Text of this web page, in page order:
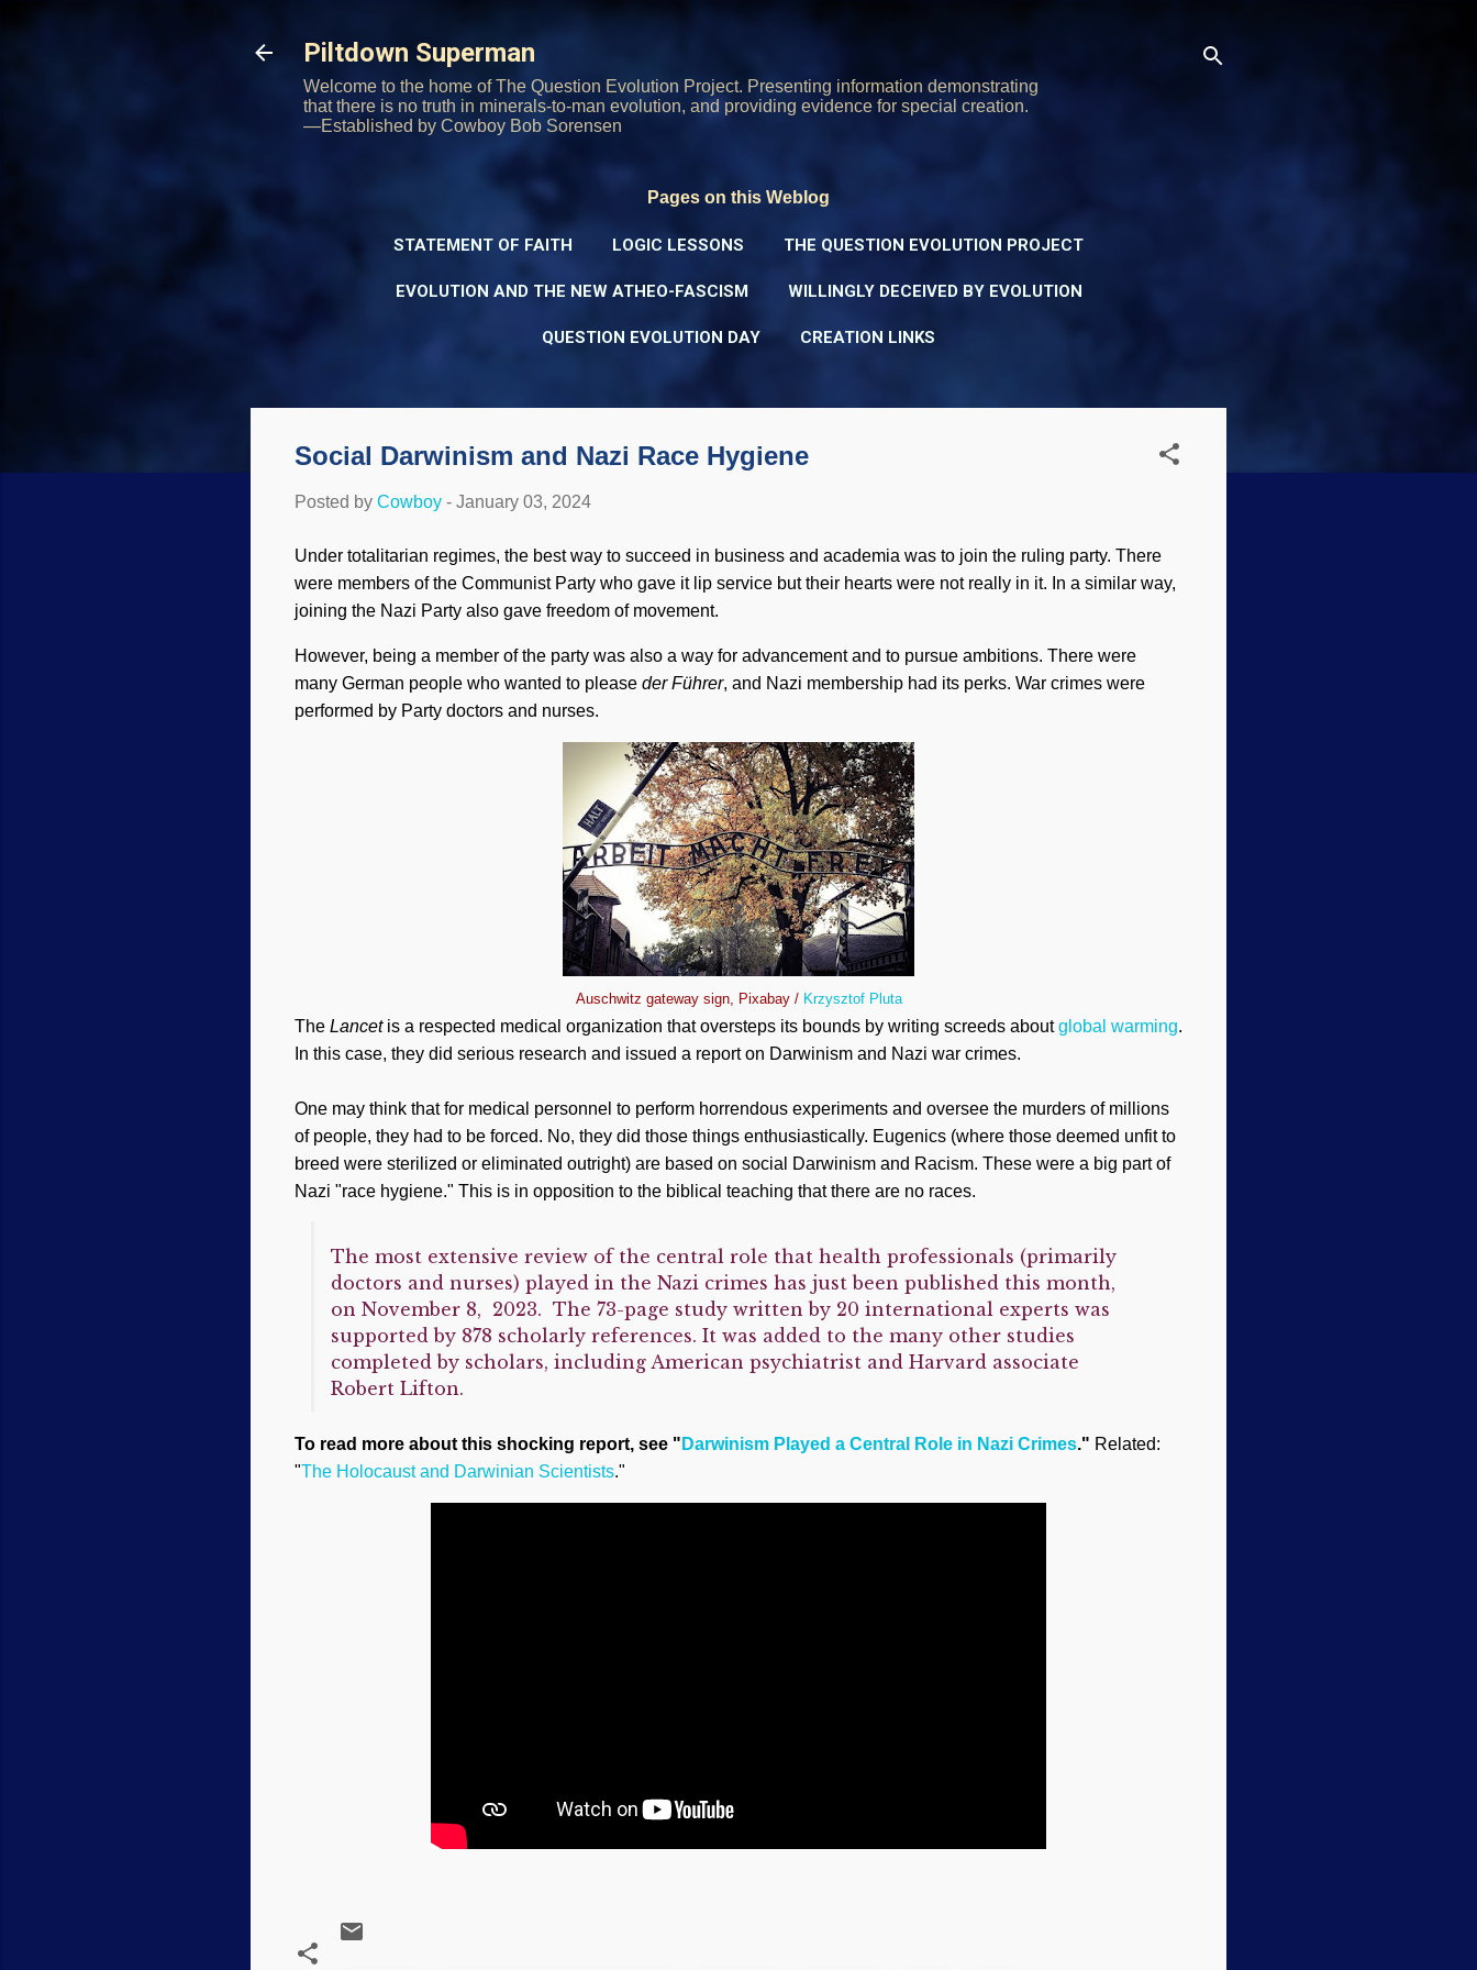
Piltdown Superman
Welcome to the home of The Question Evolution Project. Presenting information demonstrating
that there is no truth in minerals-to-man evolution, and providing evidence for special creation.
—Established by Cowboy Bob Sorensen
Pages on this Weblog
STATEMENT OF FAITH LOGIC LESSONS THE QUESTION EVOLUTION PROJECT
EVOLUTION AND THE NEW ATHEO-FASCISM WILLINGLY DECEIVED BY EVOLUTION
QUESTION EVOLUTION DAY CREATION LINKS
Social Darwinism and Nazi Race Hygiene
Posted by Cowboy - January 03, 2024
Under totalitarian regimes, the best way to succeed in business and academia was to join the ruling party. There
were members of the Communist Party who gave it lip service but their hearts were not really in it. In a similar way,
joining the Nazi Party also gave freedom of movement.
However, being a member of the party was also a way for advancement and to pursue ambitions. There were
many German people who wanted to please der Führer, and Nazi membership had its perks. War crimes were
performed by Party doctors and nurses.
Auschwitz gateway sign, Pixabay / Krzysztof Pluta
The Lancetis a respected medical organization that oversteps its bounds by writing screeds aboutglobal warming.
In this case, they did serious research and issued a report on Darwinism and Nazi war crimes.
One may think that for medical personnel to perform horrendous experiments and oversee the murders of millions
of people, they had to be forced. No, they did those things enthusiastically. Eugenics (where those deemed unfit to
breed were sterilized or eliminated outright) are based on social Darwinism and Racism. These were a big part of
Nazi "race hygiene." This is in opposition to the biblical teaching that there are no races.
The most extensive review of the central role that health professionals (primarily
doctors and nurses) played in the Nazi crimes has just been published this month,
on November 8, 2023. The 73-page study written by 20 international experts was
supported by 878 scholarly references. It was added to the many other studies
completed by scholars, including American psychiatrist and Harvard associate
Robert Lifton.
To read more about this shocking report, see " Darwinism Played a Central Role in Nazi Crimes." Related:
"The Holocaust and Darwinian Scientists."